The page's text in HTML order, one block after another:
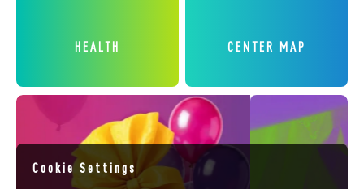
Cookie Settings
HEALTH CENTER MAP